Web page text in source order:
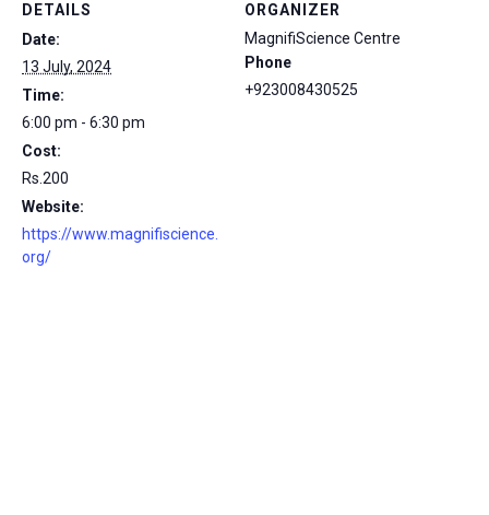
DETAILS
Date:
13 July, 2024
Time:
6:00 pm - 6:30 pm
Cost:
Rs.200
Website:
https://www.magnifiscience.
org/
ORGANIZER
MagnifiScience Centre
Phone
+923008430525